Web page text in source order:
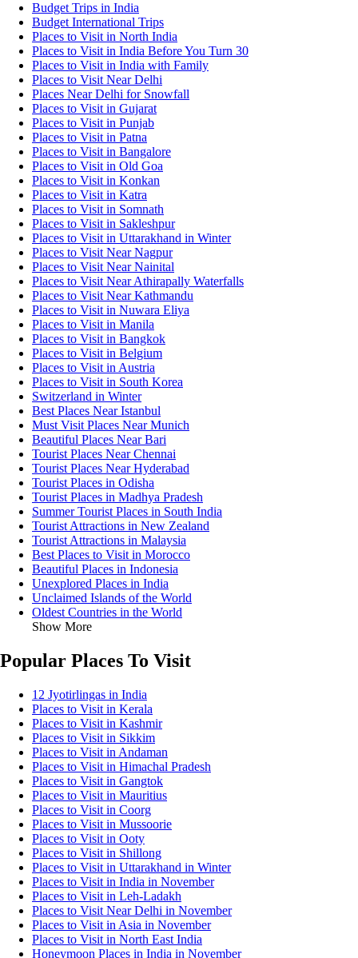
Budget Trips in India
Budget International Trips
Places to Visit in North India
Places to Visit in India Before You Turn 30
Places to Visit in India with Family
Places to Visit Near Delhi
Places Near Delhi for Snowfall
Places to Visit in Gujarat
Places to Visit in Punjab
Places to Visit in Patna
Places to Visit in Bangalore
Places to Visit in Old Goa
Places to Visit in Konkan
Places to Visit in Katra
Places to Visit in Somnath
Places to Visit in Sakleshpur
Places to Visit in Uttarakhand in Winter
Places to Visit Near Nagpur
Places to Visit Near Nainital
Places to Visit Near Athirapally Waterfalls
Places to Visit Near Kathmandu
Places to Visit in Nuwara Eliya
Places to Visit in Manila
Places to Visit in Bangkok
Places to Visit in Belgium
Places to Visit in Austria
Places to Visit in South Korea
Switzerland in Winter
Best Places Near Istanbul
Must Visit Places Near Munich
Beautiful Places Near Bari
Tourist Places Near Chennai
Tourist Places Near Hyderabad
Tourist Places in Odisha
Tourist Places in Madhya Pradesh
Summer Tourist Places in South India
Tourist Attractions in New Zealand
Tourist Attractions in Malaysia
Best Places to Visit in Morocco
Beautiful Places in Indonesia
Unexplored Places in India
Unclaimed Islands of the World
Oldest Countries in the World
Show More
Popular Places To Visit
12 Jyotirlingas in India
Places to Visit in Kerala
Places to Visit in Kashmir
Places to Visit in Sikkim
Places to Visit in Andaman
Places to Visit in Himachal Pradesh
Places to Visit in Gangtok
Places to Visit in Mauritius
Places to Visit in Coorg
Places to Visit in Mussoorie
Places to Visit in Ooty
Places to Visit in Shillong
Places to Visit in Uttarakhand in Winter
Places to Visit in India in November
Places to Visit in Leh-Ladakh
Places to Visit Near Delhi in November
Places to Visit in Asia in November
Places to Visit in North East India
Honeymoon Places in India in November